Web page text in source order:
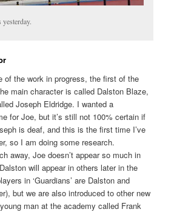
of the work in progress, the first of the
main character is called Dalston Blaze,
Joseph Eldridge. I wanted a
for Joe, but it’s still not 100% certain if
is deaf, and this is the first time I’ve
so I am doing some research.
away, Joe doesn’t appear so much in
will appear in others later in the
in ‘Guardians’ are Dalston and
but we are also introduced to other new
man at the academy called Frank